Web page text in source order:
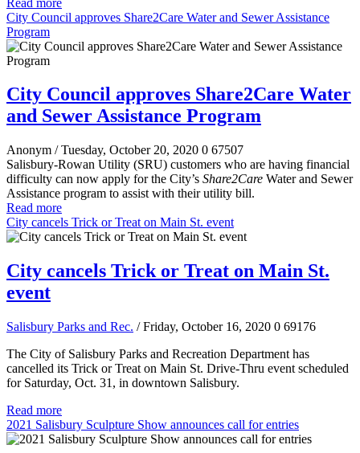
City Council approves Share2Care Water and Sewer Assistance
Program
City Council approves Share2Care Water
and Sewer Assistance Program
Anonym / Tuesday, October 20, 2020 0 67507
Salisbury-Rowan Utility (SRU) customers who are having financial
difficulty can now apply for the City’s Share2Care Water and Sewer
Assistance program to assist with their utility bill.
Read more
City cancels Trick or Treat on Main St. event
City cancels Trick or Treat on Main St.
event
Salisbury Parks and Rec. / Friday, October 16, 2020 0 69176
The City of Salisbury Parks and Recreation Department has
cancelled its Trick or Treat on Main St. Drive-Thru event scheduled
for Saturday, Oct. 31, in downtown Salisbury.
Read more
2021 Salisbury Sculpture Show announces call for entries